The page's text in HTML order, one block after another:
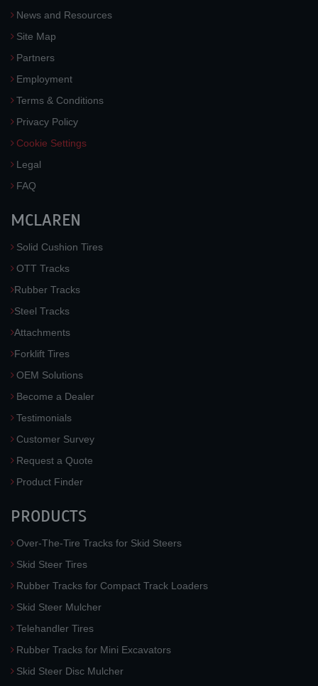
News and Resources
Site Map
Partners
Employment
Terms & Conditions
Privacy Policy
Cookie Settings
Legal
FAQ
MCLAREN
Solid Cushion Tires
OTT Tracks
Rubber Tracks
Steel Tracks
Attachments
Forklift Tires
OEM Solutions
Become a Dealer
Testimonials
Customer Survey
Request a Quote
Product Finder
PRODUCTS
Over-The-Tire Tracks for Skid Steers
Skid Steer Tires
Rubber Tracks for Compact Track Loaders
Skid Steer Mulcher
Telehandler Tires
Rubber Tracks for Mini Excavators
Skid Steer Disc Mulcher